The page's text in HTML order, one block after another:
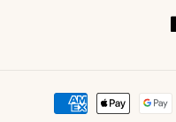
Payment
methods